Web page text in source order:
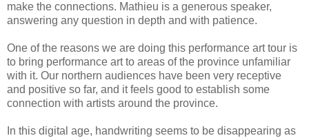
make the connections. Mathieu is a generous speaker,
answering any question in depth and with patience.
One of the reasons we are doing this performance art tour is
to bring performance art to areas of the province unfamiliar
with it. Our northern audiences have been very receptive
and positive so far, and it feels good to establish some
connection with artists around the province.
In this digital age, handwriting seems to be disappearing as